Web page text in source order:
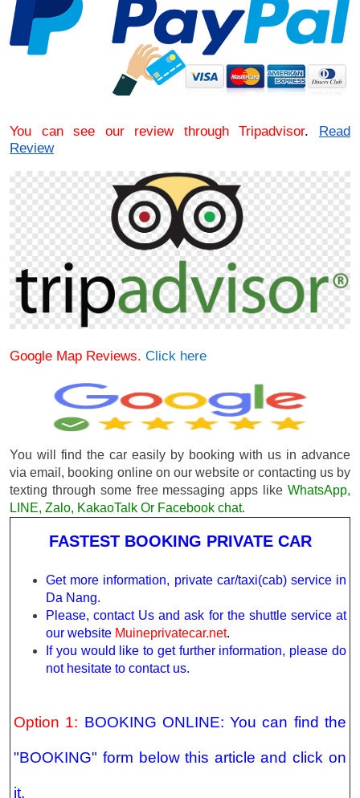
You can see our review through Tripadvisor. Read
Review
Google Map Reviews. Click here
You will find the car easily by booking with us in advance
via email, booking online on our website or contacting us by
texting through some free messaging apps like WhatsApp,
LINE, Zalo, KakaoTalk Or Facebook chat.
FASTEST BOOKING PRIVATE CAR
Get more information, private car/taxi(cab) service in
Da Nang.
Please, contact Us and ask for the shuttle service at
our website Muineprivatecar.net.
If you would like to get further information, please do
not hesitate to contact us.
Option 1: BOOKING ONLINE: You can find the
"BOOKING" form below this article and click on
it.